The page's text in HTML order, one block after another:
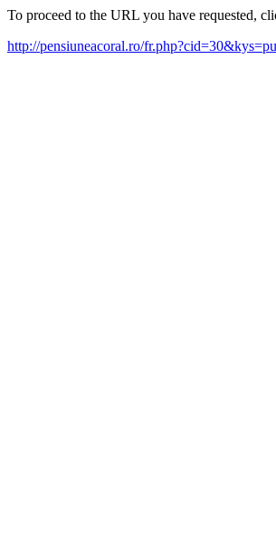
To proceed to the URL you have requested,
http://pensiuneacoral.ro/